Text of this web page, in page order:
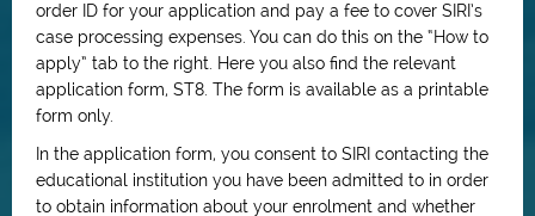
order ID for your application and pay a fee to cover SIRI’s
case processing expenses. You can do this on the “How to
apply” tab to the right. Here you also find the relevant
application form, ST8. The form is available as a printable
form only.
In the application form, you consent to SIRI contacting the
educational institution you have been admitted to in order
to obtain information about your enrolment and whether